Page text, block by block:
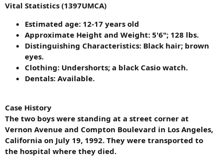
Vital Statistics (1397UMCA)
Estimated age: 12-17 years old
Approximate Height and Weight: 5'6"; 128 lbs.
Distinguishing Characteristics: Black hair; brown
eyes.
Clothing: Undershorts; a black Casio watch.
Dentals: Available.
Case History
The two boys were standing at a street corner at
Vernon Avenue and Compton Boulevard in Los Angeles,
California on July 19, 1992. They were transported to
the hospital where they died.